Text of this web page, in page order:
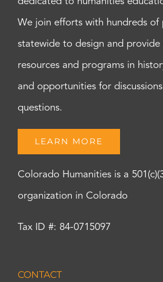
We join efforts with hundreds of
statewide to design and provide
resources and programs in
and opportunities for
questions.
LEARN MORE
Colorado Humanities is a
organization in Colorado
Tax ID #: 84-0715097
CONTACT